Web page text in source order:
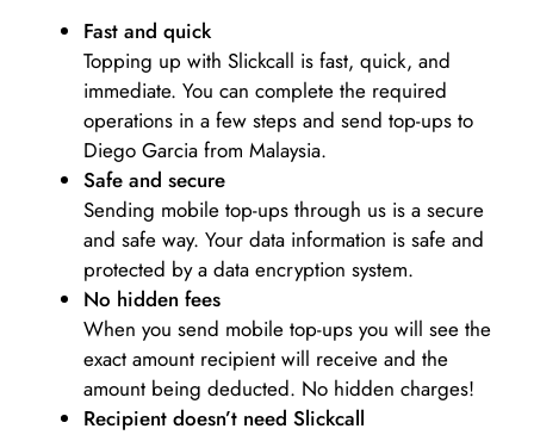
Fast and quick
Topping up with Slickcall is fast, quick, and
immediate. You can complete the required
operations in a few steps and send top-ups to
Diego Garcia from Malaysia.
Safe and secure
Sending mobile top-ups through us is a secure
and safe way. Your data information is safe and
protected by a data encryption system.
No hidden fees
When you send mobile top-ups you will see the
exact amount recipient will receive and the
amount being deducted. No hidden charges!
Recipient doesn’t need Slickcall